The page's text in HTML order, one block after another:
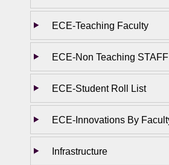
ECE-Teaching Faculty
ECE-Non Teaching STAFF
ECE-Student Roll List
ECE-Innovations By
Infrastructure